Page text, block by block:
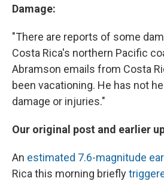
Damage:
"There are reports of some
Costa Rica's northern Pacific
Abramson emails from Costa
been vacationing. He has not
damage or injuries."
Our original post and earlier
An estimated 7.6-magnitude
Rica this morning briefly